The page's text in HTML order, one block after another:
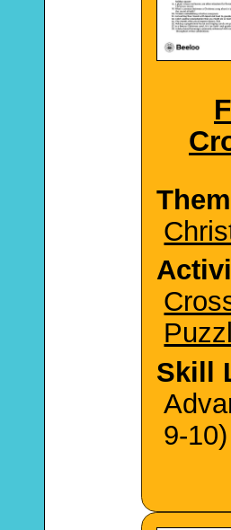
Skill
9-10)